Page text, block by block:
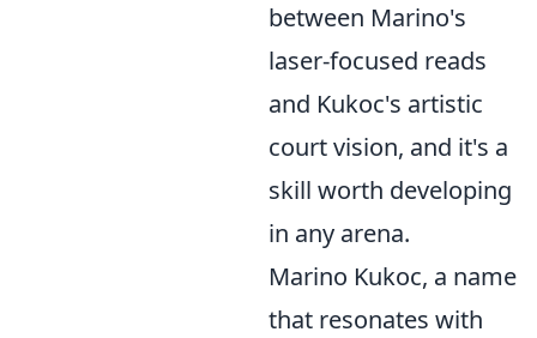
between Marino's
laser-focused reads
and Kukoc's artistic
court vision, and it's a
skill worth developing
in any arena.
Marino Kukoc, a name
that resonates with